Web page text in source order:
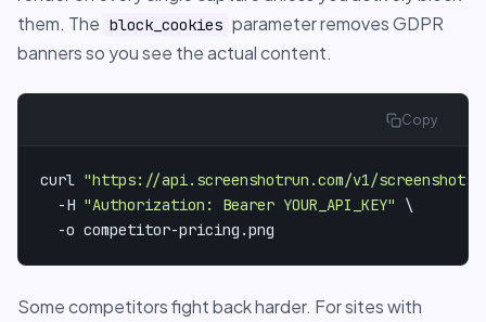
them. The block_cookies parameter removes GDPR
banners so you see the actual content.
Copy
curl "https://api.screenshotrun.com/v1/screenshots/
  -H
"Authorization: Bearer YOUR_API_KEY"
\
  -o competitor-pricing.png
Some competitors fight back harder. For sites with